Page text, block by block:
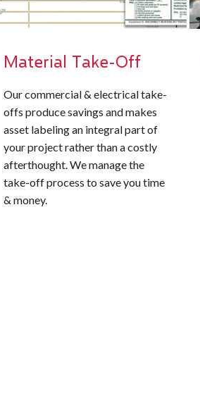
Material Take-Off
Our commercial & electrical take-
offs produce savings and makes
asset labeling an integral part of
your project rather than a costly
afterthought. We manage the
take-off process to save you time
& money.